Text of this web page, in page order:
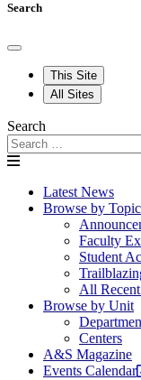
Search
This Site
All Sites
Search
Latest News
Browse by Topic
Faculty
Student
All
Browse by Unit
Centers
A&S Magazine
Events Calendar